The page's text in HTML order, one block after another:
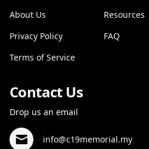
About Us
Privacy Policy
Terms of Service
Resources
FAQ
Contact Us
Drop us an email
info@c19memorial.my